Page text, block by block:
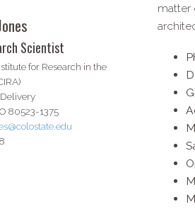
Scientist
for Research in the
80523-1375
matter